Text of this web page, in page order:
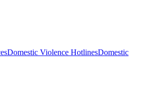
Domestic Violence HotlinesDomestic